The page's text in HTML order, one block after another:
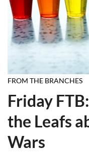
FROM THE BRANCHES
Friday
the Leafs
Wars